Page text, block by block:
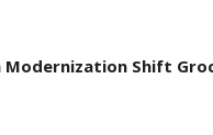
Shift